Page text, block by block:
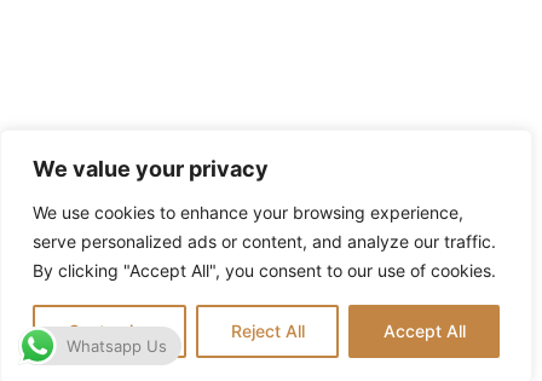
We value your privacy
We use cookies to enhance your browsing experience,
serve personalized ads or content, and analyze our traffic.
By clicking "Accept All", you consent to our use of cookies.
Customize Reject All Accept All
Whatsapp Us